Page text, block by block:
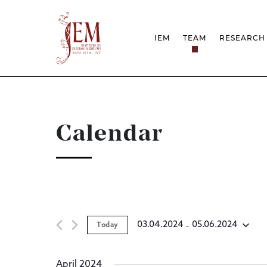
IEM TEAM RESEARCH
Calendar
Today 03.04.2024 - 05.06.2024
April 2024